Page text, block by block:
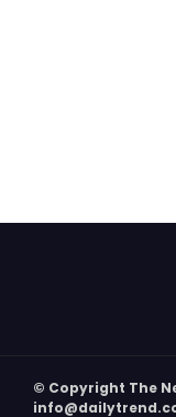
© Copyright The